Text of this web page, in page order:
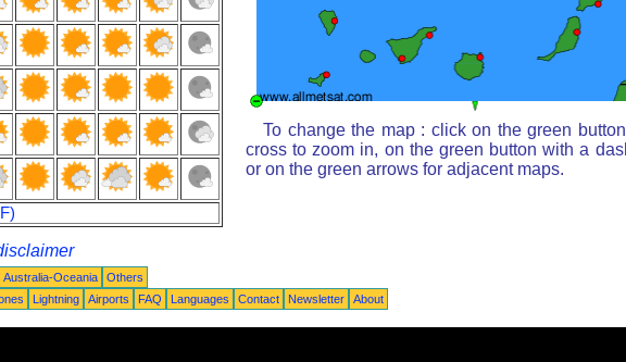
To change the map : click on the green
cross to zoom in, on the green button with a
or on the green arrows for adjacent maps.
Australia-Oceania
Others
Lightning Airports FAQ Languages Contact Newsletter About